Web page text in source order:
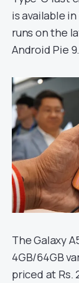
is available
runs on the
Android Pie 9.
The Galaxy
4GB/64GB
priced at Rs.